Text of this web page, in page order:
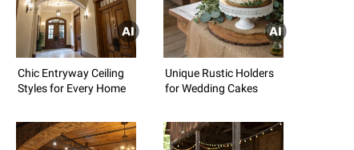
Chic Entryway Ceiling
Styles for Every Home
Unique Rustic Holders
for Wedding Cakes